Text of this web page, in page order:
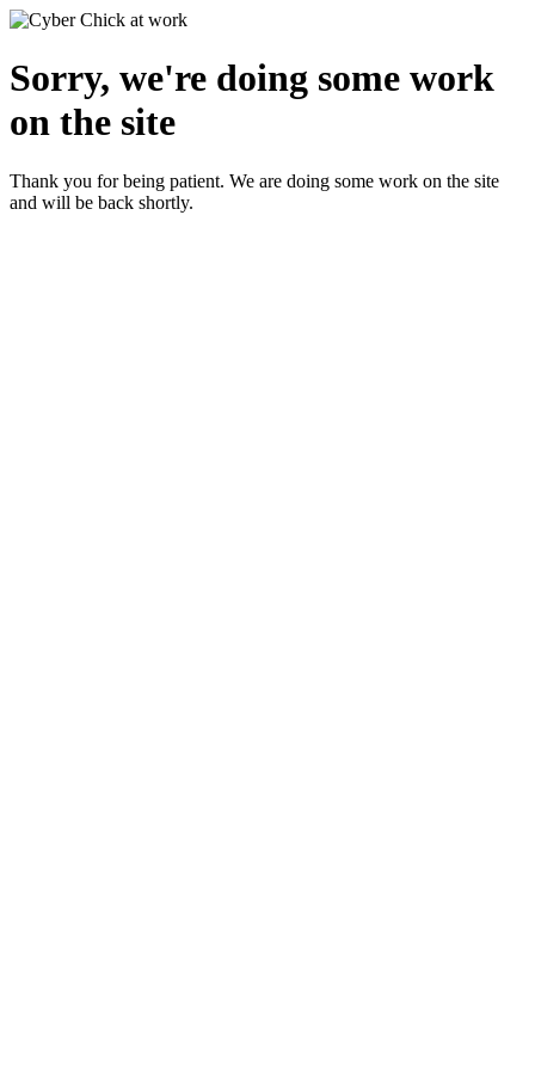
Sorry, we're doing some work
on the site
Thank you for being patient. We are doing some work on the site
and will be back shortly.